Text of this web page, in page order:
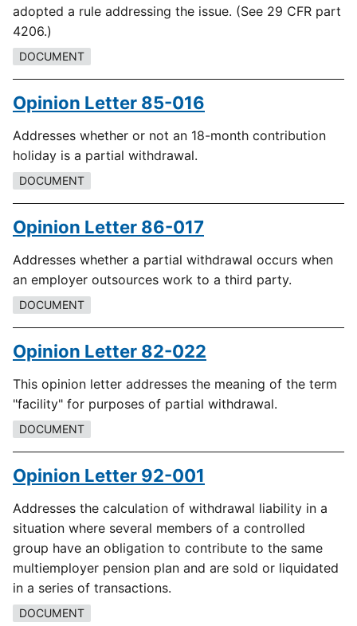
adopted a rule addressing the issue. (See 29 CFR part
4206.)
DOCUMENT
Opinion Letter 85-016
Addresses whether or not an 18-month contribution
holiday is a partial withdrawal.
DOCUMENT
Opinion Letter 86-017
Addresses whether a partial withdrawal occurs when
an employer outsources work to a third party.
DOCUMENT
Opinion Letter 82-022
This opinion letter addresses the meaning of the term
"facility" for purposes of partial withdrawal.
DOCUMENT
Opinion Letter 92-001
Addresses the calculation of withdrawal liability in a
situation where several members of a controlled
group have an obligation to contribute to the same
multiemployer pension plan and are sold or liquidated
in a series of transactions.
DOCUMENT